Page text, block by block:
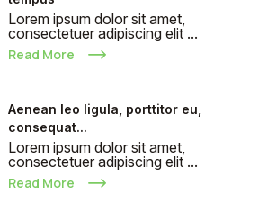
Lorem ipsum dolor sit amet,
consectetuer adipiscing elit ...
Read More
Aenean leo ligula, porttitor eu,
consequat...
Lorem ipsum dolor sit amet,
consectetuer adipiscing elit ...
Read More